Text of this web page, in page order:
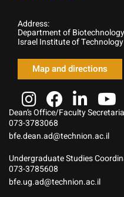
Address:
Department of
Israel Institute of
Map and directions
Dean’s Office/Faculty
073-3783068
bfe.dean.ad@technion.ac.il
Undergraduate Studies
073-3785608
bfe.ug.ad@technion.ac.il